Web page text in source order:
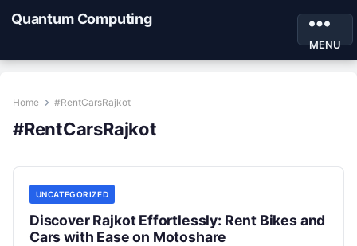
Quantum Computing
MENU
Home #RentCarsRajkot
#RentCarsRajkot
UNCATEGORIZED
Discover Rajkot Effortlessly: Rent Bikes and
Cars with Ease on Motoshare